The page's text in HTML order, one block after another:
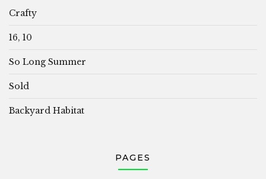
Crafty
16, 10
So Long Summer
Sold
Backyard Habitat
PAGES